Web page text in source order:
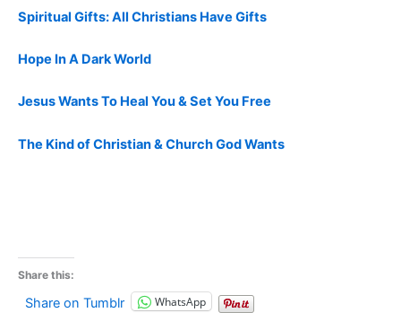
Spiritual Gifts: All Christians Have Gifts
Hope In A Dark World
Jesus Wants To Heal You & Set You Free
The Kind of Christian & Church God Wants
Share this:
Share on Tumblr WhatsApp